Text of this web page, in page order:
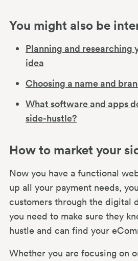
You might also be
Planning and researching
idea
Choosing a name and
What software and apps
side-hustle?
How to market your
Now you have a functional
up all your payment needs,
customers through the digital
you need to make sure they
hustle and can find your
Whether you are focusing on